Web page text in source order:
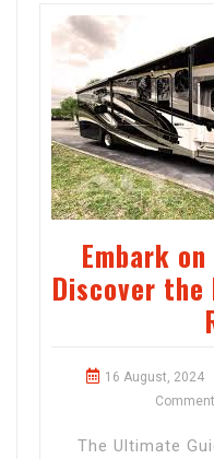
Embark
Discover the
16 August, 2024
The Ultimate